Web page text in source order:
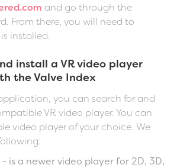
and go through the
From there, you will need to
installed.
install a VR video player
the Valve Index
you can search for and
VR video player. You can
video player of your choice. We
- is a newer video player for 2D, 3D,